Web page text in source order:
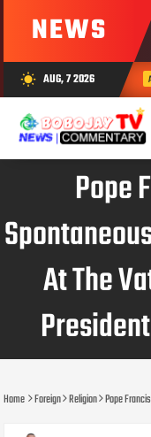
NEWS
wb_sunny AUG, 7 2026 AUG 07, 2026
Pope
At The
Home Foreign Religion Pope